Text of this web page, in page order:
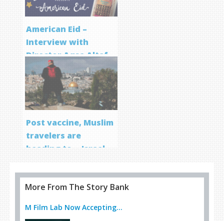
American Eid –
Interview with
Director Aqsa Altaf
Post vaccine, Muslim
travelers are
heading to… Israel
More From The Story Bank
M Film Lab Now Accepting...